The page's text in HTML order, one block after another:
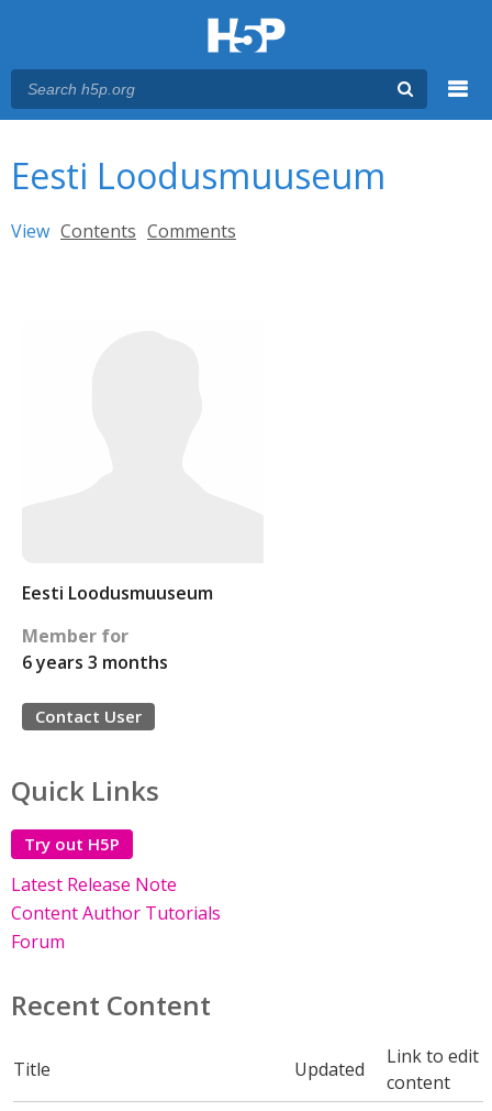
Eesti Loodusmuuseum
Primary tabs
View (active tab)
Contents Comments
Eesti Loodusmuuseum
Member for
6 years 3 months
Contact User
Quick Links
Try out H5P
Latest Release Note
Content Author Tutorials
Forum
Recent Content
Title Updated
Link to edit
content